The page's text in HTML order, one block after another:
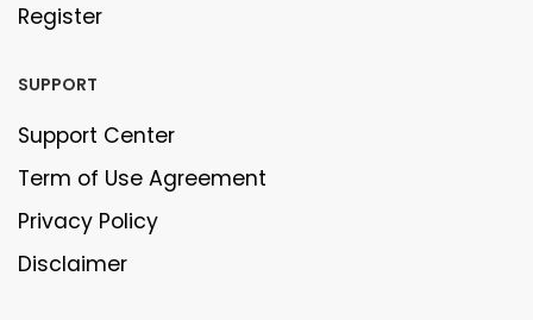
Register
SUPPORT
Support Center
Term of Use Agreement
Privacy Policy
Disclaimer